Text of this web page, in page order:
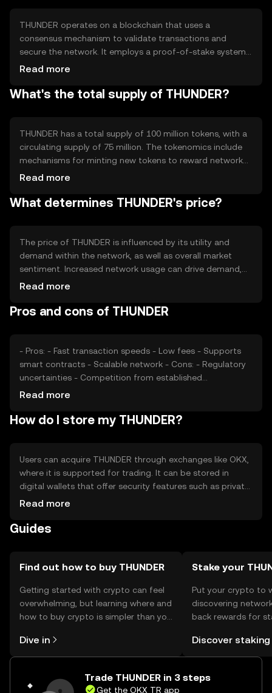
THUNDER operates on a blockchain that uses a
consensus mechanism to validate transactions and
secure the network. It employs a proof-of-stake system,
allowing users to participate in network governance and
throughput and low latency, making it efficient for real-
transactions.
Read more
What's the total supply of THUNDER?
THUNDER has a total supply of 100 million tokens, with a
circulating supply of 75 million. The tokenomics include
mechanisms for minting new tokens to reward network
participants and burning tokens to manage inflation.
incentivize active participation in the network.
Read more
What determines THUNDER's price?
The price of THUNDER is influenced by its utility and
demand within the network, as well as overall market
sentiment. Increased network usage can drive demand,
impacting price. Regulatory changes and competition
conditions and technological advancements can further
Read more
Pros and cons of THUNDER
- Pros: - Fast transaction speeds - Low fees - Supports
smart contracts - Scalable network - Cons: - Regulatory
uncertainties - Competition from established
cryptocurrencies - Potential security risks - Limited
Read more
How do I store my THUNDER?
Users can acquire THUNDER through exchanges like OKX,
where it is supported for trading. It can be stored in
digital wallets that offer security features such as private
key encryption. Users should be cautious of phishing
may vary by jurisdiction, and users should comply with
Read more
Guides
Find out how to buy THUNDER
Getting started with crypto can feel
overwhelming, but learning where and
how to buy crypto is simpler than you
the OKX TR mobile app, or right here
on the web.
Dive in
Stake your
Put your crypto to
discovering
back rewards for
rewards in one
TR Self Managed
Discover staking
Trade THUNDER in 3 steps
Get the OKX TR app